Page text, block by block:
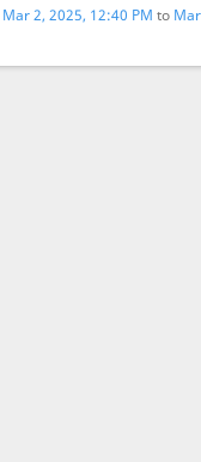
Mar 2, 2025, 12:40 PM to